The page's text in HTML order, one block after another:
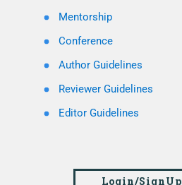
Mentorship
Conference
Author Guidelines
Reviewer Guidelines
Editor Guidelines
Login/SignUp